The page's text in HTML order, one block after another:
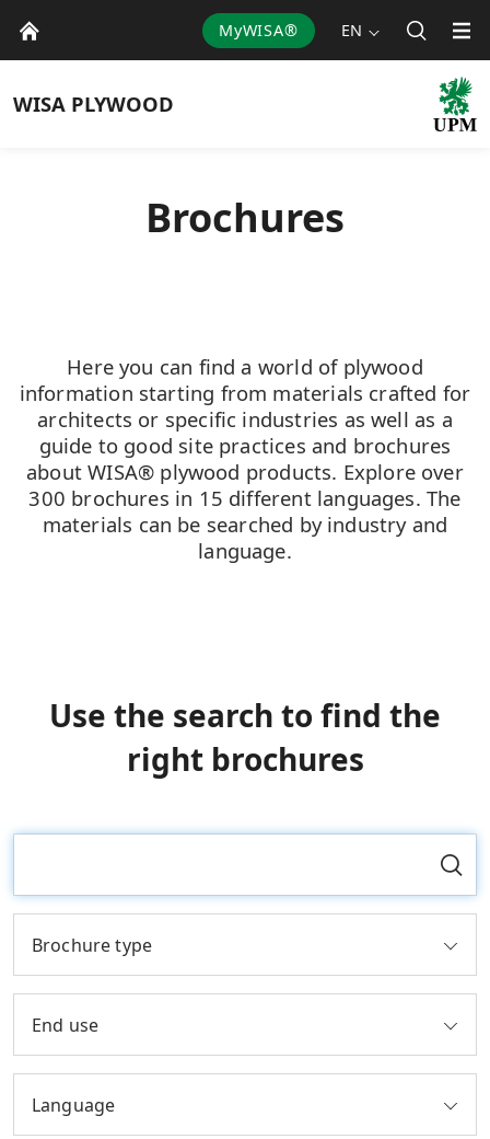
MyWISA® EN
WISA PLYWOOD
Brochures
Here you can find a world of plywood
information starting from materials crafted for
architects or specific industries as well as a
guide to good site practices and brochures
about WISA® plywood products. Explore over
300 brochures in 15 different languages. The
materials can be searched by industry and
language.
Use the search to find the
right brochures
Brochure type
End use
Language